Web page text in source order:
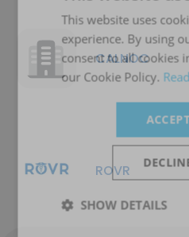
CALNOC
ROVR
This website uses
experience. By using
consent to all cookies
our Cookie Policy.
SHOW DETAILS